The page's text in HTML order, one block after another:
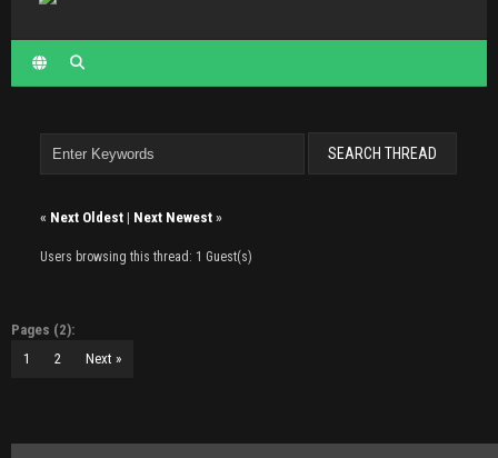
« Next Oldest | Next Newest »
Users browsing this thread: 1 Guest(s)
Pages (2):
1
2 Next »